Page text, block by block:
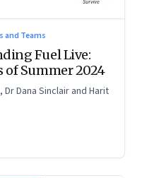
and Teams
Fuel Live:
of Summer 2024
Dana Sinclair and Harit